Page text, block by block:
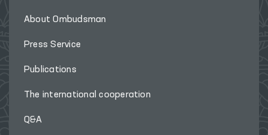
About Ombudsman
Press Service
Publications
The international cooperation
Q&A